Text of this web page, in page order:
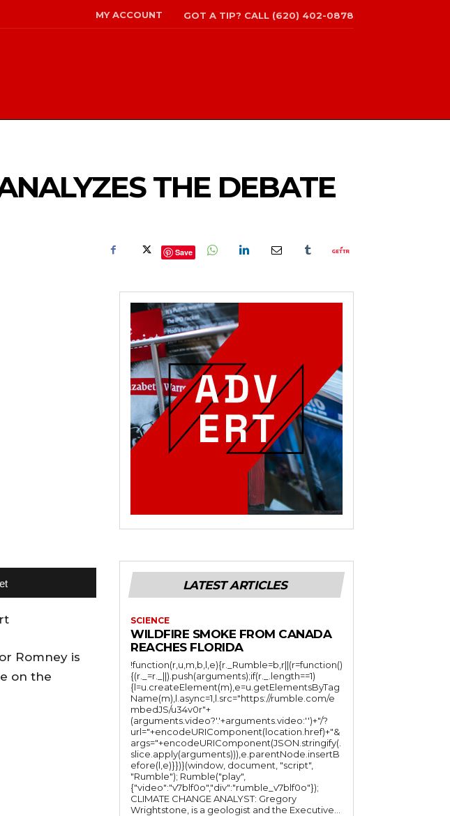
MY ACCOUNT GOT A TIP? CALL (620) 402-0878
THE DEBATE
Save
Romney is
on the
LATEST ARTICLES
SCIENCE
WILDFIRE SMOKE FROM CANADA
REACHES FLORIDA
!function(r,u,m,b,l,e){r._Rumble=b,r||(r=function()
{(r._=r._||).push(arguments);if(r._.length==1)
{l=u.createElement(m),e=u.getElementsByTag
Name(m),l.async=1,l.src="https://rumble.com/e
mbedJS/u34v0r"+
(arguments.video?'.'+arguments.video:'')+"/?
url="+encodeURIComponent(location.href)+"&
args="+encodeURIComponent(JSON.stringify(.
slice.apply(arguments))),e.parentNode.insertB
efore(l,e)}})}(window, document, "script",
"Rumble"); Rumble("play",
{"video":"v7blf0o","div":"rumble_v7blf0o"});
CLIMATE CHANGE ANALYST: Gregory
Wrightstone, is a geologist and the Executive...